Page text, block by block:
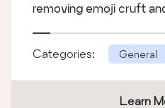
removing emoji cruft
Categories: General
Learn